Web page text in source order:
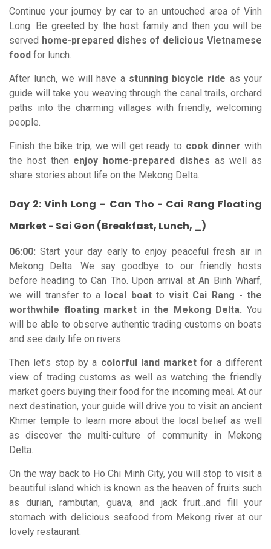
Continue your journey by car to an untouched area of Vinh
Long. Be greeted by the host family and then you will be
served home-prepared dishes of delicious Vietnamese
food for lunch.
After lunch, we will have a stunning bicycle ride as your
guide will take you weaving through the canal trails, orchard
paths into the charming villages with friendly, welcoming
people.
Finish the bike trip, we will get ready to cook dinner with
the host then enjoy home-prepared dishes as well as
share stories about life on the Mekong Delta.
Day 2: Vinh Long – Can Tho - Cai Rang Floating
Market - Sai Gon (Breakfast, Lunch, _)
06:00: Start your day early to enjoy peaceful fresh air in
Mekong Delta. We say goodbye to our friendly hosts
before heading to Can Tho. Upon arrival at An Binh Wharf,
we will transfer to a local boatto visit Cai Rang - the
worthwhile floating market in the Mekong Delta. You
will be able to observe authentic trading customs on boats
and see daily life on rivers.
Then let’s stop by a colorful land market for a different
view of trading customs as well as watching the friendly
market goers buying their food for the incoming meal. At our
next destination, your guide will drive you to visit an ancient
Khmer temple to learn more about the local belief as well
as discover the multi-culture of community in Mekong
Delta.
On the way back to Ho Chi Minh City, you will stop to visit a
beautiful island which is known as the heaven of fruits such
as durian, rambutan, guava, and jack fruit...and fill your
stomach with delicious seafood from Mekong river at our
lovely restaurant.